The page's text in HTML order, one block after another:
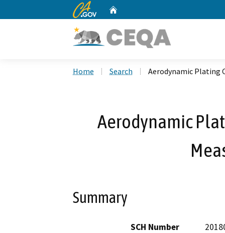
CA.gov
Home Search Aerodynamic Plating
Aerodynamic
Summary
SCH Number